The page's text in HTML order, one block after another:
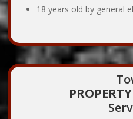
18 years old by general